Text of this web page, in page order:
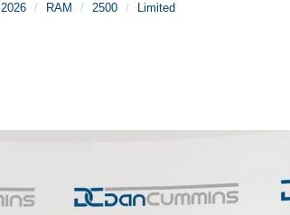
2026 RAM 2500 Limited